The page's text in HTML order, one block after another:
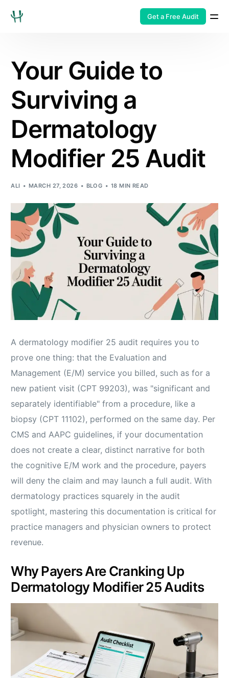
Get a Free Audit
Your Guide to
Surviving a
Dermatology
Modifier 25 Audit
ALI MARCH 27, 2026 BLOG 18 MIN READ
A dermatology modifier 25 audit requires you to
prove one thing: that the Evaluation and
Management (E/M) service you billed, such as for a
new patient visit (CPT 99203), was "significant and
separately identifiable" from a procedure, like a
biopsy (CPT 11102), performed on the same day. Per
CMS and AAPC guidelines, if your documentation
does not create a clear, distinct narrative for both
the cognitive E/M work and the procedure, payers
will deny the claim and may launch a full audit. With
dermatology practices squarely in the audit
spotlight, mastering this documentation is critical for
practice managers and physician owners to protect
revenue.
Why Payers Are Cranking Up
Dermatology Modifier 25 Audits